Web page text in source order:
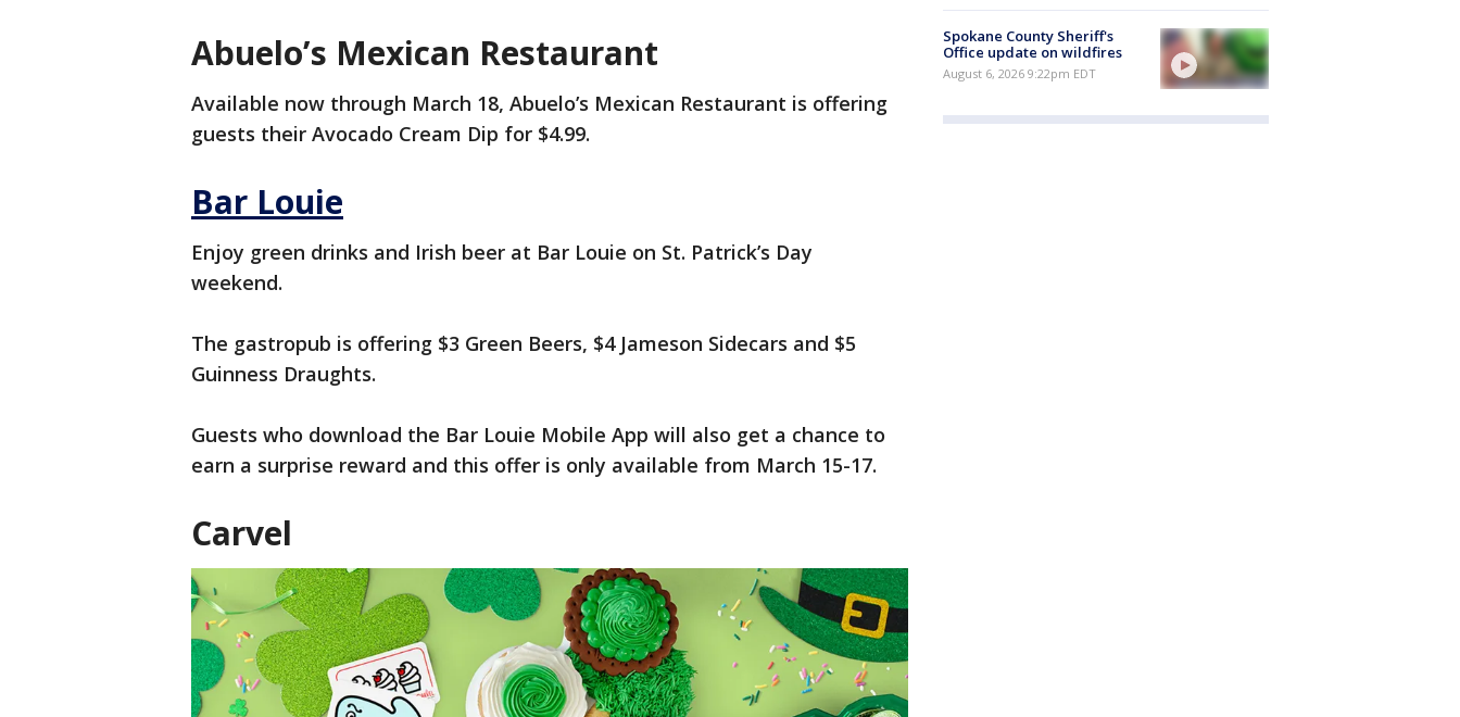
Abuelo’s Mexican Restaurant
Available now through March 18, Abuelo’s Mexican Restaurant is offering
guests their Avocado Cream Dip for $4.99.
Bar Louie
Enjoy green drinks and Irish beer at Bar Louie on St. Patrick’s Day
weekend.
The gastropub is offering $3 Green Beers, $4 Jameson Sidecars and $5
Guinness Draughts.
Guests who download the Bar Louie Mobile App will also get a chance to
earn a surprise reward and this offer is only available from March 15-17.
Carvel
Spokane County Sheriff's
Office update on wildfires
August 6, 2026 9:22pm EDT